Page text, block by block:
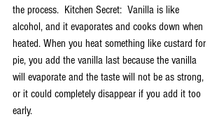
the process.  Kitchen Secret:  Vanilla is like
alcohol, and it evaporates and cooks down when
heated. When you heat something like custard for
pie, you add the vanilla last because the vanilla
will evaporate and the taste will not be as strong,
or it could completely disappear if you add it too
early.